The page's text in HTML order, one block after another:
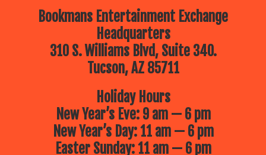
Bookmans Entertainment Exchange
Headquarters
310 S. Williams Blvd, Suite 340.
Tucson, AZ 85711
Holiday Hours
New Year’s Eve: 9 am — 6 pm
New Year’s Day: 11 am — 6 pm
Easter Sunday: 11 am — 6 pm